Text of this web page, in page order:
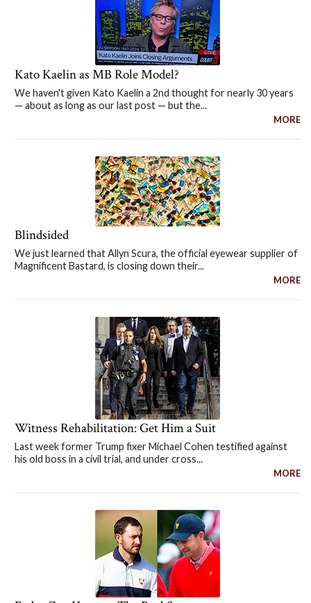
Kato Kaelin as MB Role Model?
We haven't given Kato Kaelin a 2nd thought for nearly 30 years
— about as long as our last post — but the...
MORE
Blindsided
We just learned that Allyn Scura, the official eyewear supplier of
Magnificent Bastard, is closing down their...
MORE
Witness Rehabilitation: Get Him a Suit
Last week former Trump fixer Michael Cohen testified against
his old boss in a civil trial, and under cross...
MORE